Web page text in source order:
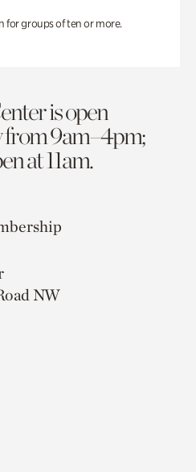
for groups of ten or more.
is open
from 9am–4pm;
at 11am.
NW